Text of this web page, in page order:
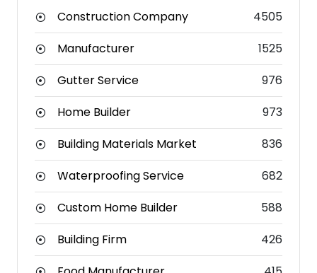
Construction Company
4505
Manufacturer
1525
Gutter Service
976
Home Builder
973
Building Materials Market
836
Waterproofing Service
682
Custom Home Builder
588
Building Firm
426